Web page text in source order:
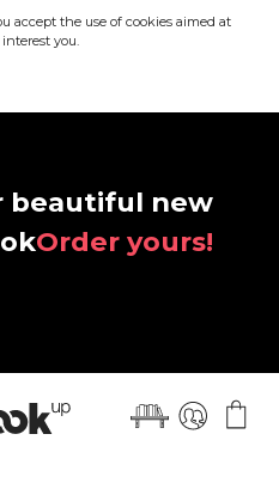
accept the use of cookies aimed at
you.
beautiful new
Order yours!